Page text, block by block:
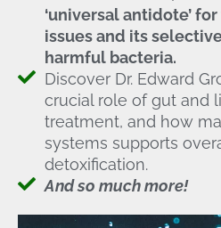
‘universal antidote’
issues and its
harmful bacteria.
Discover Dr. Edward
crucial role of gut and
treatment, and how
systems supports
detoxification.
And so much more!